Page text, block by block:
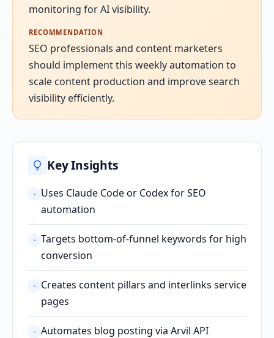
monitoring for AI visibility.
RECOMMENDATION
SEO professionals and content marketers
should implement this weekly automation to
scale content production and improve search
visibility efficiently.
Key Insights
·
Uses Claude Code or Codex for SEO
automation
· Targets bottom-of-funnel keywords for high
conversion
·
Creates content pillars and interlinks service
pages
· Automates blog posting via Arvil API